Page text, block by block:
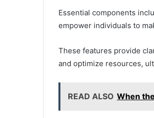
Essential components
empower individuals to
These features provide
and optimize resources,
READ ALSO When